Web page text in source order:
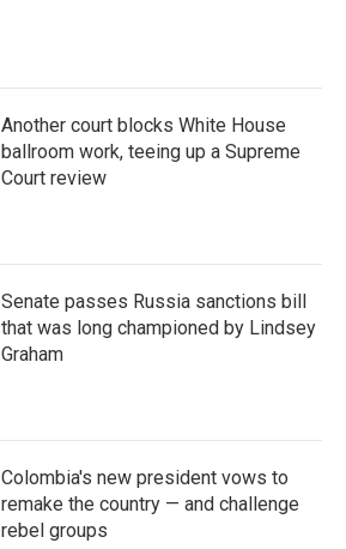
Another court blocks White House
ballroom work, teeing up a Supreme
Court review
Senate passes Russia sanctions bill
that was long championed by Lindsey
Graham
Colombia's new president vows to
remake the country — and challenge
rebel groups